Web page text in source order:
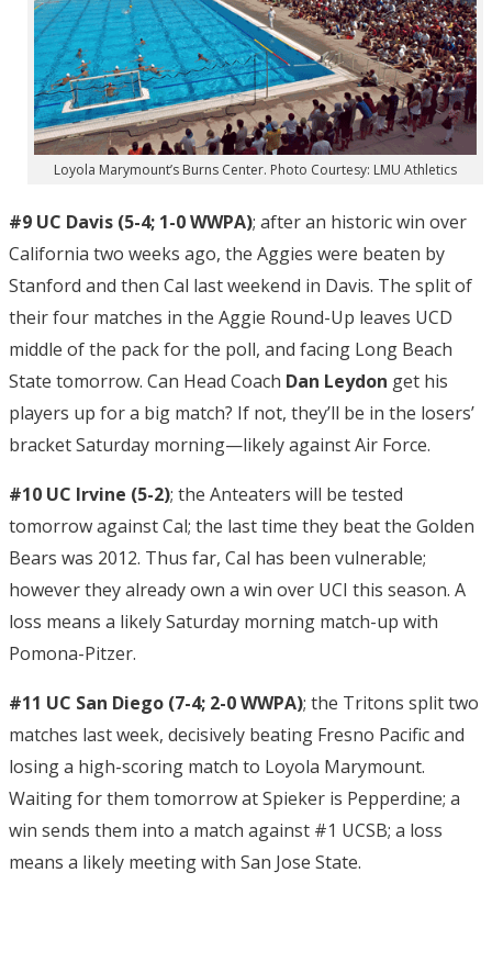
Loyola Marymount’s Burns Center. Photo Courtesy: LMU Athletics
#9 UC Davis (5-4; 1-0 WWPA); after an historic win over
California two weeks ago, the Aggies were beaten by
Stanford and then Cal last weekend in Davis. The split of
their four matches in the Aggie Round-Up leaves UCD
middle of the pack for the poll, and facing Long Beach
State tomorrow. Can Head Coach Dan Leydon get his
players up for a big match? If not, they’ll be in the losers’
bracket Saturday morning—likely against Air Force.
#10 UC Irvine (5-2); the Anteaters will be tested
tomorrow against Cal; the last time they beat the Golden
Bears was 2012. Thus far, Cal has been vulnerable;
however they already own a win over UCI this season. A
loss means a likely Saturday morning match-up with
Pomona-Pitzer.
#11 UC San Diego (7-4; 2-0 WWPA); the Tritons split two
matches last week, decisively beating Fresno Pacific and
losing a high-scoring match to Loyola Marymount.
Waiting for them tomorrow at Spieker is Pepperdine; a
win sends them into a match against #1 UCSB; a loss
means a likely meeting with San Jose State.